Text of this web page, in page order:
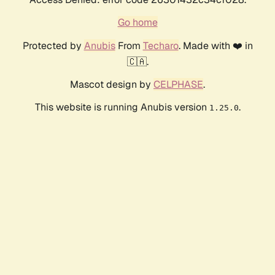
Go home
Protected by AnubisFrom Techaro. Made with ❤️ in
🇨🇦.
Mascot design by CELPHASE.
This website is running Anubis version 1.25.0.